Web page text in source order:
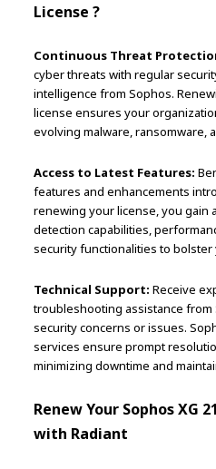
License ?
Continuous Threat
cyber threats with regular
intelligence from Sophos.
license ensures your
evolving malware, ransomware,
Access to Latest Features:
features and enhancements
renewing your license, you gain
detection capabilities,
security functionalities to
Technical Support: Receive
troubleshooting assistance
security concerns or issues.
services ensure prompt
minimizing downtime and
Renew Your Sophos XG
with Radiant